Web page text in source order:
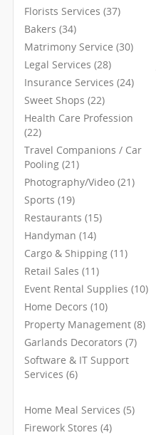
Florists Services (37)
Bakers (34)
Matrimony Service (30)
Legal Services (28)
Insurance Services (24)
Sweet Shops (22)
Health Care Profession
(22)
Travel Companions / Car
Pooling (21)
Photography/Video (21)
Sports (19)
Restaurants (15)
Handyman (14)
Cargo & Shipping (11)
Retail Sales (11)
Event Rental Supplies (10)
Home Decors (10)
Property Management (8)
Garlands Decorators (7)
Software & IT Support
Services (6)
Home Meal Services (5)
Firework Stores (4)